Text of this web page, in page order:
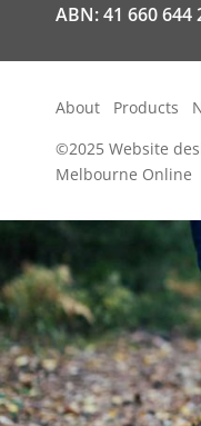
ABN: 41 660 644
About Products
©2025 Website
Melbourne Online